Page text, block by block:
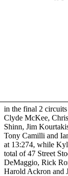
in the final 2
Clyde McKee,
Shinn, Jim
Tony Camilli and
at 13:274, while
total of 47 Street
DeMaggio, Rick
Harold Ackron and